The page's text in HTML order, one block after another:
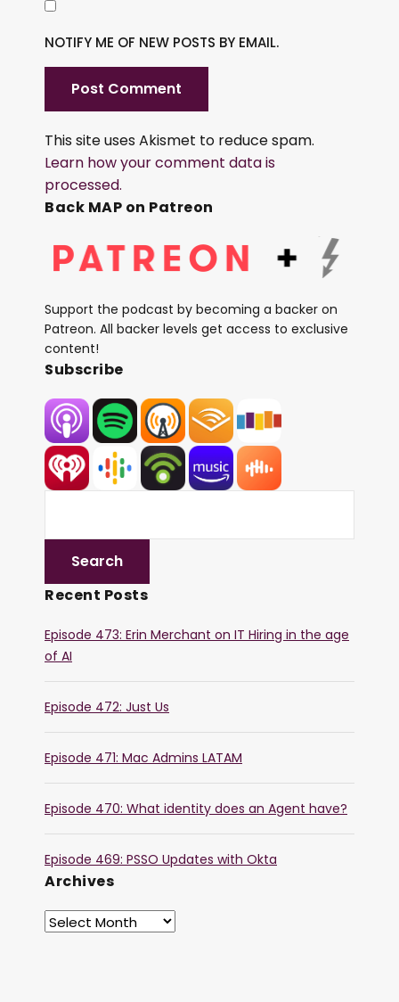
NOTIFY ME OF NEW POSTS BY EMAIL.
This site uses Akismet to reduce spam.
Learn how your comment data is
processed.
Back MAP on Patreon
Support the podcast by becoming a backer on
Patreon. All backer levels get access to exclusive
content!
Subscribe
Recent Posts
Episode 473: Erin Merchant on IT Hiring in the age
of AI
Episode 472: Just Us
Episode 471: Mac Admins LATAM
Episode 470: What identity does an Agent have?
Episode 469: PSSO Updates with Okta
Archives